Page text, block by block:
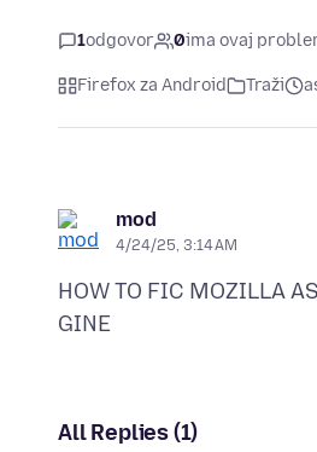
1odgovor 0ima ovaj
Firefox za Android Traži
mod
4/24/25, 3:14 AM
HOW TO FIC MOZILLA
All Replies (1)